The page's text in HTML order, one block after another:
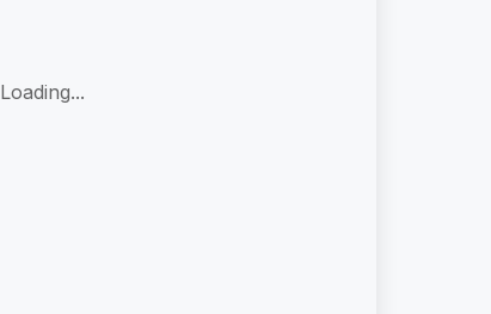
Loading...